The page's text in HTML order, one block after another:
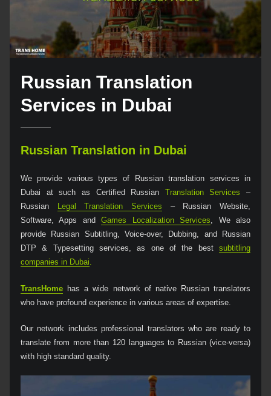
Russian Translation
Services in Dubai
Russian Translation in Dubai
We provide various types of Russian translation services in
Dubai at such as Certified Russian Translation Services–
Russian
Legal Translation Services – Russian Website,
Software, Apps andGames Localization Services, We also
provide Russian Subtitling, Voice-over, Dubbing, and Russian
DTP & Typesetting services, as one of the bestsubtitling
companies in Dubai.
TransHomehas a wide network of native Russian translators
who have profound experience in various areas of expertise.
Our network includes professional translators who are ready to
translate from more than 120 languages to Russian (vice-versa)
with high standard quality.